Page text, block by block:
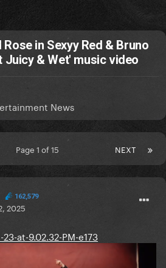
Rose in Sexyy Red & Bruno
Juicy & Wet' music video
News
NEXT
Page 1 of 15
162,579
2025